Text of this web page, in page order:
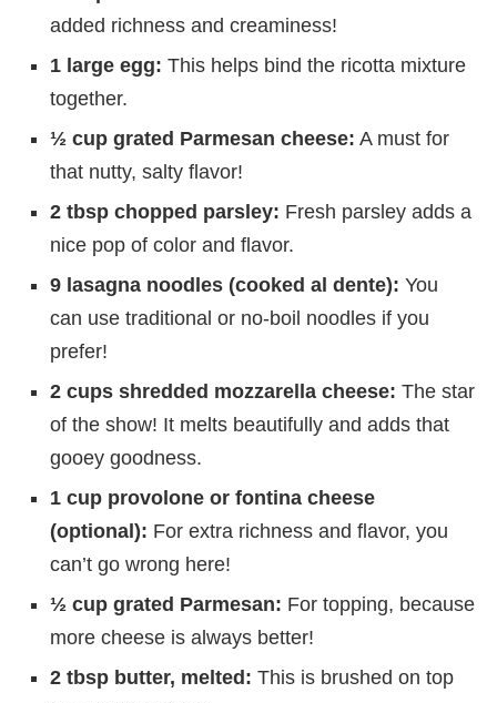
added richness and creaminess!
1 large egg: This helps bind the ricotta mixture
together.
½ cup grated Parmesan cheese: A must for
that nutty, salty flavor!
2 tbsp chopped parsley: Fresh parsley adds a
nice pop of color and flavor.
9 lasagna noodles (cooked al dente): You
can use traditional or no-boil noodles if you
prefer!
2 cups shredded mozzarella cheese: The star
of the show! It melts beautifully and adds that
gooey goodness.
1 cup provolone or fontina cheese
(optional): For extra richness and flavor, you
can’t go wrong here!
½ cup grated Parmesan: For topping, because
more cheese is always better!
2 tbsp butter, melted: This is brushed on top